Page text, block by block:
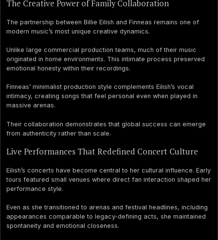
The Creative Power of Family Collaboration
The partnership between Billie Eilish and Finneas remains one of
modern music’s most unique creative dynamics.
Unlike large commercial production teams, much of their music
originated in home environments. This intimate process preserved
emotional honesty within their recordings.
Finneas’ minimalist production style complements Eilish’s vocal
intimacy, creating songs that feel personal even when played in
massive arenas.
Their collaboration demonstrates that global success can emerge
from authenticity rather than scale.
Live Performances That Redefined Concert Culture
Eilish’s concerts have become central to her cultural influence. Early
tours featured small venues where direct fan interaction shaped her
performance style.
Even as she transitioned to arenas and festival headlines, including
appearances comparable to legacy-defining acts, she maintained
spontaneity and emotional closeness.